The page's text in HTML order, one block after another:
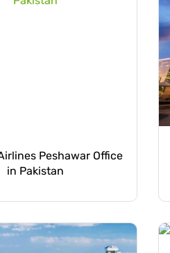
Peshawar Office
in Pakistan